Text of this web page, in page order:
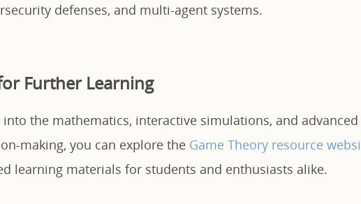
defenses, and multi-agent systems.
Further Learning
into the mathematics, interactive simulations, and
making, you can explore the Game Theory resource
learning materials for students and enthusiasts alike.